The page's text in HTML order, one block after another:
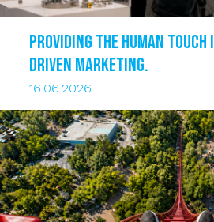
Providing the human touch
driven marketing.
16.06.2026